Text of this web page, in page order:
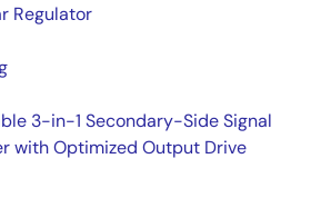
Regulator
3-in-1 Secondary-Side Signal
with Optimized Output Drive